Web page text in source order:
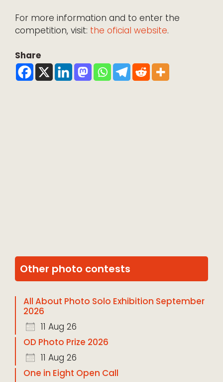
For more information and to enter the
competition, visit: the oficial website.
Share
Other photo contests
All About Photo Solo Exhibition September
2026
11 Aug 26
OD Photo Prize 2026
11 Aug 26
One in Eight Open Call